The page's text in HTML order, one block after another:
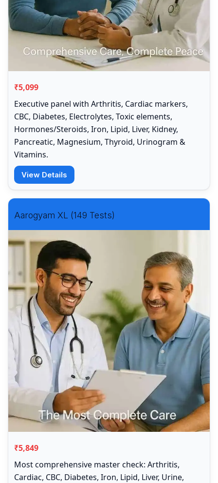
₹5,099
Executive panel with Arthritis, Cardiac markers,
CBC, Diabetes, Electrolytes, Toxic elements,
Hormones/Steroids, Iron, Lipid, Liver, Kidney,
Pancreatic, Magnesium, Thyroid, Urinogram &
Vitamins.
View Details
Aarogyam XL (149 Tests)
₹5,849
Most comprehensive master check: Arthritis,
Cardiac, CBC, Diabetes, Iron, Lipid, Liver, Urine,